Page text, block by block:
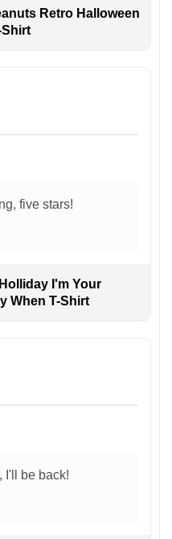
Retro Halloween
Shirt
five stars!
I'm Your
When T-Shirt
I'll be back!